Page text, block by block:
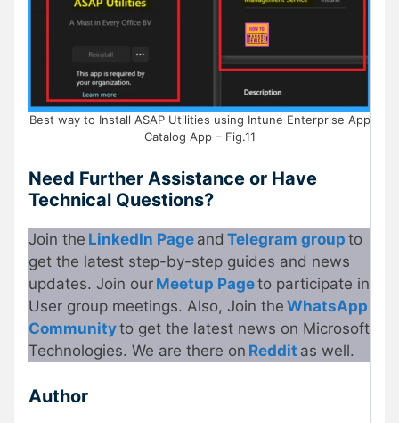
Best way to Install ASAP Utilities using Intune Enterprise App
Catalog App – Fig.11
Need Further Assistance or Have
Technical Questions?
Join the LinkedIn Page and Telegram group to
get the latest step-by-step guides and news
updates. Join our Meetup Pageto participate in
User group meetings. Also, Join the WhatsApp
Communityto get the latest news on Microsoft
Technologies. We are there on Reddit as well.
Author